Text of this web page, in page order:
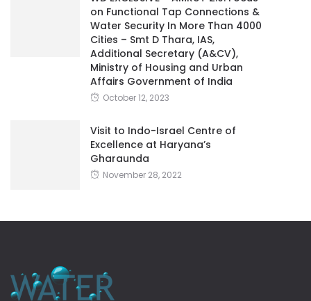
on Functional Tap Connections &
Water Security In More Than 4000
Cities – Smt D Thara, IAS,
Additional Secretary (A&CV),
Ministry of Housing and Urban
Affairs Government of India
October 12, 2023
Visit to Indo-Israel Centre of
Excellence at Haryana’s
Gharaunda
November 28, 2022